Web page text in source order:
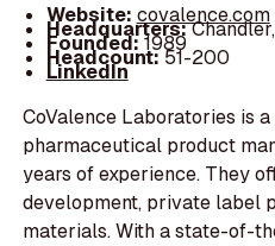
Website: covalence.com
Headquarters:
Founded:1989
Headcount:51-200
LinkedIn
CoValence Laboratories is
pharmaceutical product
years of experience. They
development, private label
materials. With a state-of-